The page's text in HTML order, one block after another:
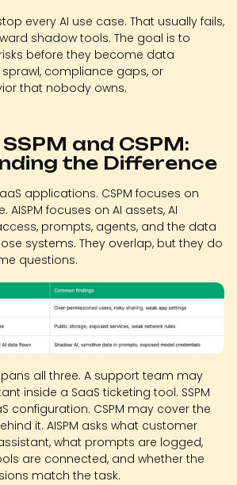
every AI use case. That usually fails,
shadow tools. The goal is to
before they become data
sprawl, compliance gaps, or
that nobody owns.
and CSPM:
the Difference
applications. CSPM focuses on
AISPM focuses on AI assets, AI
prompts, agents, and the data
systems. They overlap, but they do
questions.
all three. A support team may
inside a SaaS ticketing tool. SSPM
configuration. CSPM may cover the
it. AISPM asks what customer
what prompts are logged,
are connected, and whether the
match the task.